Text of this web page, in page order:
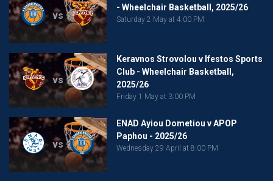
vs
- Wheelchair Basketball, 2025/26
Saturday 2 May at 4:00 PM
vs
Keravnos Strovolou v Ifestos Sports
Club - Wheelchair Basketball,
2025/26
Friday 1 May at 3:00 PM
vs
ENAD Ayiou Dometiou v APOP
Paphou - 2025/26
Wednesday 29 April at 8:00 PM